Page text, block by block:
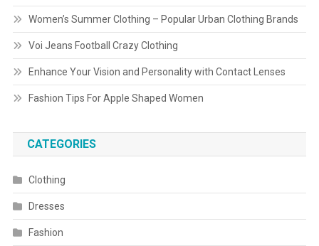
Women’s Summer Clothing – Popular Urban Clothing Brands
Voi Jeans Football Crazy Clothing
Enhance Your Vision and Personality with Contact Lenses
Fashion Tips For Apple Shaped Women
CATEGORIES
Clothing
Dresses
Fashion